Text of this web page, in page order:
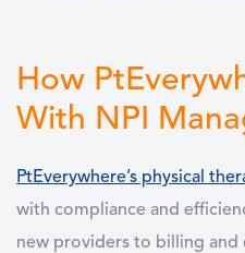
How
With NPI
PtEverywhere’s physical
with compliance and
new providers to billing and